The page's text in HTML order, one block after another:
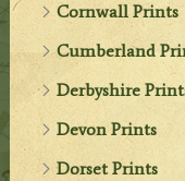
Cornwall Prints
Cumberland
Derbyshire
Devon Prints
Dorset Prints